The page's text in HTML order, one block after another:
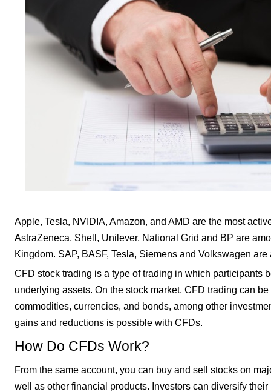
Apple, Tesla, NVIDIA, Amazon, and AMD are the most
AstraZeneca, Shell, Unilever, National Grid and BP are
Kingdom. SAP, BASF, Tesla, Siemens and Volkswagen
CFD stock trading is a type of trading in which participants
underlying assets. On the stock market, CFD trading can
commodities, currencies, and bonds, among other
gains and reductions is possible with CFDs.
How Do CFDs Work?
From the same account, you can buy and sell stocks on
well as other financial products. Investors can diversify